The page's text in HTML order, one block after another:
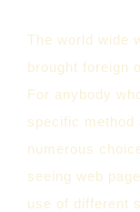
The world wide
brought foreign
For anybody
specific method
numerous
seeing web
use of different